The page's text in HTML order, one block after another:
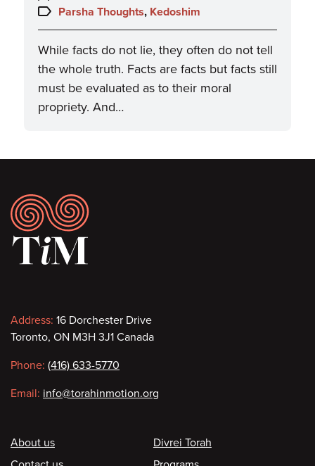
on:
Topics:
Parsha Thoughts, Kedoshim
While facts do not lie, they often do not tell
the whole truth. Facts are facts but facts still
must be evaluated as to their moral
propriety. And…
Footer
Contact
information
Address: 16 Dorchester Drive
Toronto, ON M3H 3J1 Canada
Phone: (416) 633-5770
Email: info@torahinmotion.org
Footer
About us
Divrei Torah